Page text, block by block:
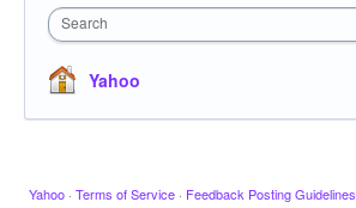
Search
Yahoo
Yahoo · Terms of Service · Feedback Posting Guidelines